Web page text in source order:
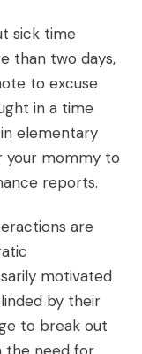
sick time
than two days,
to excuse
in a time
elementary
your mommy to
reports.
are
motivated
by their
to break out